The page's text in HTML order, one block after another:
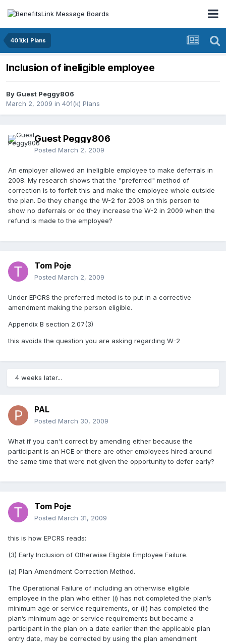
401(k) Plans
Inclusion of ineligible employee
By Guest Peggy806
March 2, 2009 in 401(k) Plans
Guest Peggy806
Posted March 2, 2009
An employer allowed an ineligible employee to make deferrals in
2008. My research shows that the "preferred" method of
correction is to forfeit this and make the employee whole outside
the plan. Do they change the W-2 for 2008 on this person to
show no deferrals or do they increase the W-2 in 2009 when the
refund is made to the employee?
Tom Poje
Posted March 2, 2009
Under EPCRS the preferred metod is to put in a corrective
amendment making the person eligible.
Appendix B section 2.07(3)
this avoids the question you are asking regarding W-2
4 weeks later...
PAL
Posted March 30, 2009
What if you can't correct by amending either because the
participant is an HCE or there are other employees hired around
the same time that were not given the opportunity to defer early?
Tom Poje
Posted March 31, 2009
this is how EPCRS reads:
(3) Early Inclusion of Otherwise Eligible Employee Failure.
(a) Plan Amendment Correction Method.
The Operational Failure of including an otherwise eligible
employee in the plan who either (i) has not completed the plan’s
minimum age or service requirements, or (ii) has completed the
plan’s minimum age or service requirements but became a
participant in the plan on a date earlier than the applicable plan
entry date, may be corrected by using the plan amendment